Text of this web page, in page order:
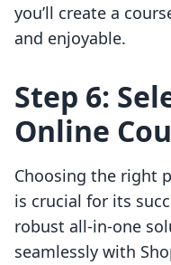
you’ll create a
and enjoyable.
Step 6:
Online
Choosing the right
is crucial for its
robust all-in-one
seamlessly with